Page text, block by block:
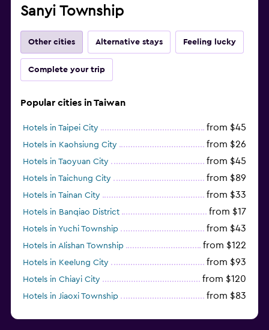
Sanyi Township
Other cities Alternative stays Feeling lucky
Complete your trip
Popular cities in Taiwan
Hotels in Taipei City from $45
Hotels in Kaohsiung City from $26
Hotels in Taoyuan City from $45
Hotels in Taichung City from $89
Hotels in Tainan City from $33
Hotels in Banqiao District from $17
Hotels in Yuchi Township from $43
Hotels in Alishan Township from $122
Hotels in Keelung City from $93
Hotels in Chiayi City from $120
Hotels in Jiaoxi Township from $83